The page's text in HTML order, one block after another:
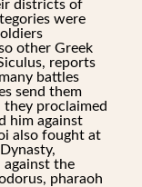
districts of
were
other Greek
reports
battles
send them
proclaimed
him against
also fought at
against the
pharaoh